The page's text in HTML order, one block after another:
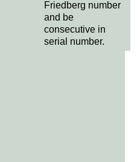
Friedberg number
and be
consecutive in
serial number.